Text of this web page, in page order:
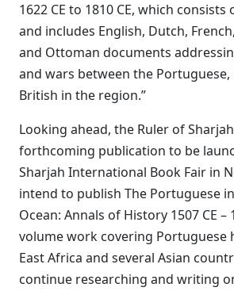
1622 CE to 1810 CE, which consists
and includes English, Dutch,
and Ottoman documents
and wars between the Portuguese,
British in the region.”
Looking ahead, the Ruler of
forthcoming publication to be
Sharjah International Book Fair in
intend to publish The Portuguese
Ocean: Annals of History 1507 CE –
volume work covering Portuguese
East Africa and several Asian
continue researching and writing